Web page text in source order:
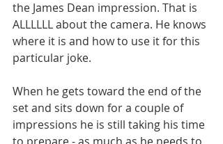
the James Dean impression. That is
ALLLLLL about the camera. He knows
where it is and how to use it for this
particular joke.
When he gets toward the end of the
set and sits down for a couple of
impressions he is still taking his time